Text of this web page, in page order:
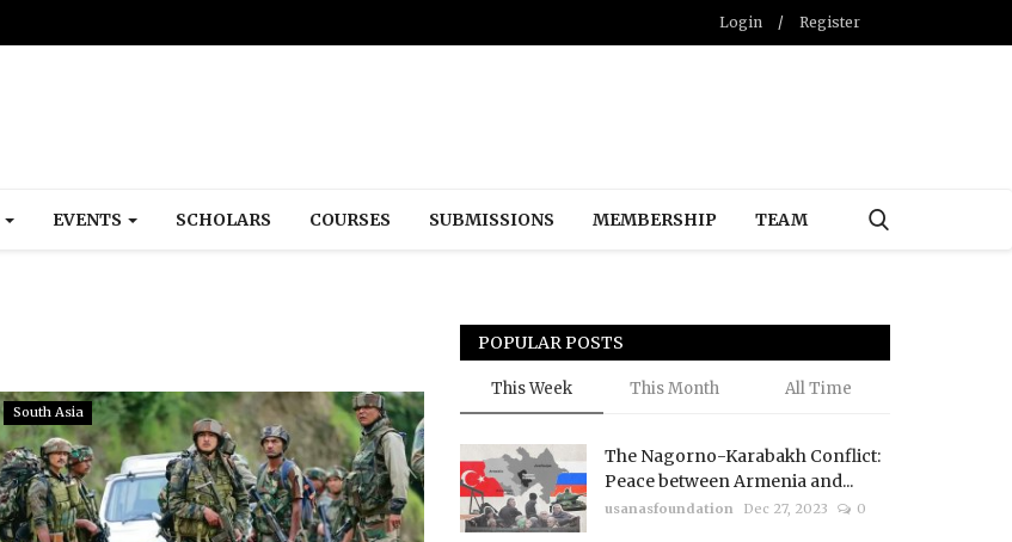
Login / Register
EVENTS SCHOLARS COURSES SUBMISSIONS MEMBERSHIP TEAM
South Asia
POPULAR POSTS
This Week This Month All Time
The Nagorno-Karabakh Conflict:
Peace between Armenia and...
usanasfoundation Dec 27, 2023 0